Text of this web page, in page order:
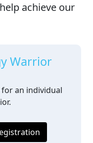
achieve our
Warrior
an individual